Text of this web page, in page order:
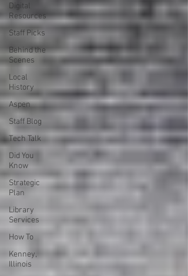
Digital
Resources
Staff Picks
Behind the
Scenes
Local
History
Aspen
Staff Blog
Tech Talk
Did You
Know
Strategic
Plan
Library
Services
How To
Kenney,
Illinois